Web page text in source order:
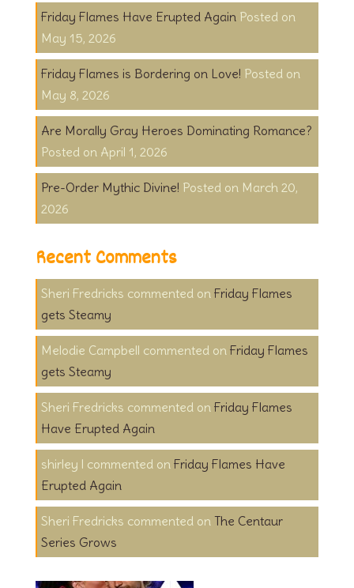
Friday Flames Have Erupted Again
May 15, 2026
Friday Flames is Bordering on Love!
May 8, 2026
Are Morally Gray Heroes Dominating Romance?
April 1, 2026
Pre-Order Mythic Divine!
March 20,
2026
Recent Comments
Sheri Fredricks on Friday Flames
gets Steamy
Melodie Campbell on Friday Flames
gets Steamy
Sheri Fredricks on Friday Flames
Have Erupted Again
shirley l on Friday Flames Have
Erupted Again
Sheri Fredricks on The Centaur
Series Grows